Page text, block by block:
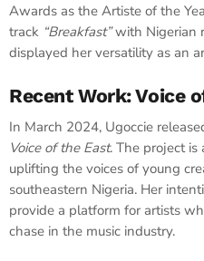
Awards as the Artiste of the
track “Breakfast”with Nigerian
displayed her versatility as an
Recent Work: Voice
In March 2024, Ugoccie
Voice of the East. The project is
uplifting the voices of young
southeastern Nigeria. Her
provide a platform for artists
chase in the music industry.